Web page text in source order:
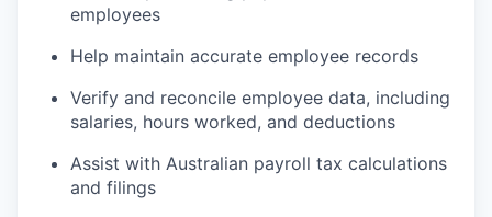
employees
Help maintain accurate employee records
Verify and reconcile employee data, including
salaries, hours worked, and deductions
Assist with Australian payroll tax calculations
and filings